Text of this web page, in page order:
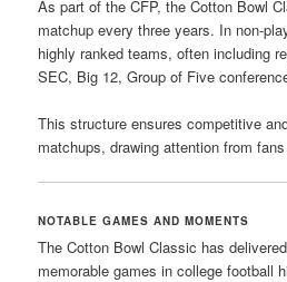
As part of the CFP, the Cotton Bowl
matchup every three years. In non-
highly ranked teams, often including
SEC, Big 12, Group of Five
This structure ensures competitive
matchups, drawing attention from
NOTABLE GAMES AND MOMENTS
The Cotton Bowl Classic has
memorable games in college football